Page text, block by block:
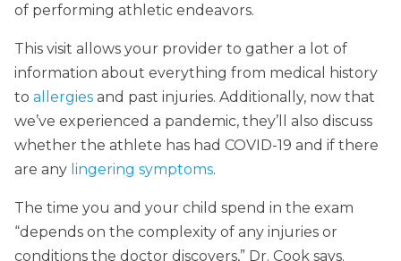
of performing athletic endeavors.
This visit allows your provider to gather a lot of
information about everything from medical history
to allergies and past injuries. Additionally, now that
we’ve experienced a pandemic, they’ll also discuss
whether the athlete has had COVID-19 and if there
are any lingering symptoms.
The time you and your child spend in the exam
“depends on the complexity of any injuries or
conditions the doctor discovers,” Dr. Cook says.